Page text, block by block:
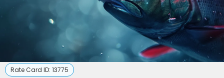
Rate Card ID: 13775